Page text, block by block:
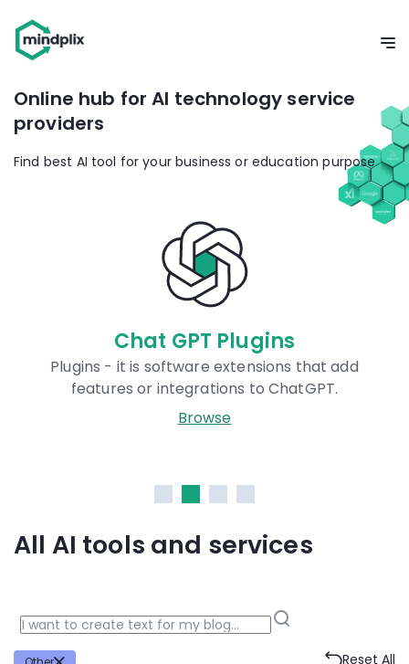
Online hub for AI technology service
providers
Find best AI tool for your business or education purpose
that add
to ChatGPT.
Prompts
Our database is
prompts for AI models
All AI tools and services
Reset All